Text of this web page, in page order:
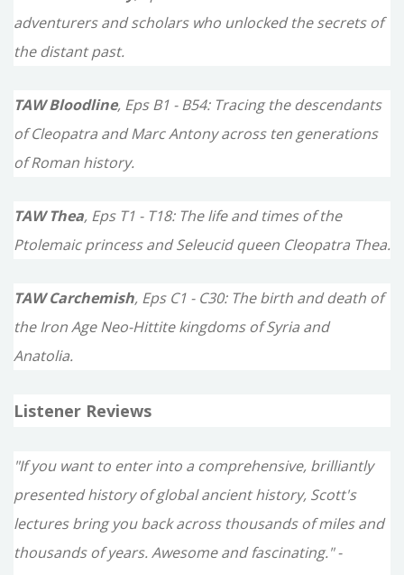
adventurers and scholars who unlocked the secrets of
the distant past.
TAW Bloodline, Eps B1 - B54: Tracing the descendants
of Cleopatra and Marc Antony across ten generations
of Roman history.
TAW Thea, Eps T1 - T18: The life and times of the
Ptolemaic princess and Seleucid queen Cleopatra Thea.
TAW Carchemish, Eps C1 - C30: The birth and death of
the Iron Age Neo-Hittite kingdoms of Syria and
Anatolia.
Listener Reviews
"If you want to enter into a comprehensive, brilliantly
presented history of global ancient history, Scott's
lectures bring you back across thousands of miles and
thousands of years. Awesome and fascinating." -